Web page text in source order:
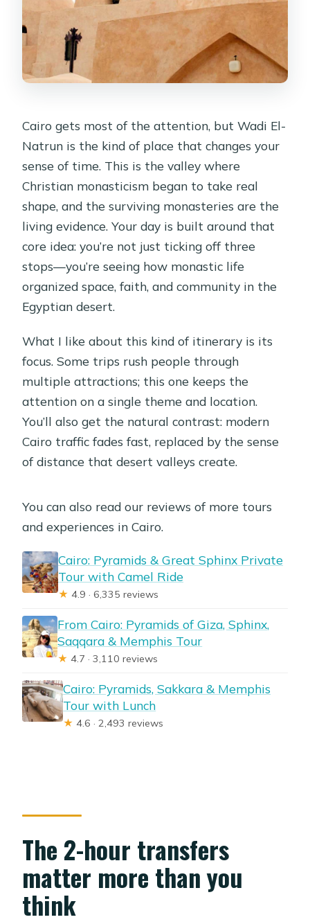
Cairo gets most of the attention, but Wadi El-
Natrun is the kind of place that changes your
sense of time. This is the valley where
Christian monasticism began to take real
shape, and the surviving monasteries are the
living evidence. Your day is built around that
core idea: you’re not just ticking off three
stops—you’re seeing how monastic life
organized space, faith, and community in the
Egyptian desert.
What I like about this kind of itinerary is its
focus. Some trips rush people through
multiple attractions; this one keeps the
attention on a single theme and location.
You’ll also get the natural contrast: modern
Cairo traffic fades fast, replaced by the sense
of distance that desert valleys create.
You can also read our reviews of more tours
and experiences in Cairo.
Cairo: Pyramids & Great Sphinx Private
Tour with Camel Ride
★ 4.9 · 6,335 reviews
From Cairo: Pyramids of Giza, Sphinx,
Saqqara & Memphis Tour
★ 4.7 · 3,110 reviews
Cairo: Pyramids, Sakkara & Memphis
Tour with Lunch
★ 4.6 · 2,493 reviews
The 2-hour transfers
matter more than you
think